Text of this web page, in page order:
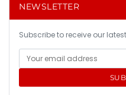
NEWSLETTER
Subscribe to receive our